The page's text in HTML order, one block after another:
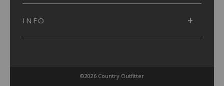
INFO
©2026 Country Outfitter